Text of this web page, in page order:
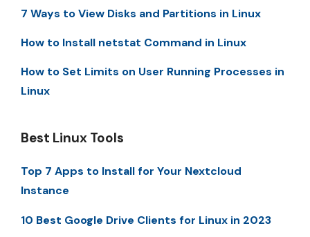
7 Ways to View Disks and Partitions in Linux
How to Install netstat Command in Linux
How to Set Limits on User Running Processes in
Linux
Best Linux Tools
Top 7 Apps to Install for Your Nextcloud
Instance
10 Best Google Drive Clients for Linux in 2023